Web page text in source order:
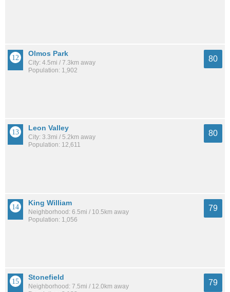
Olmos Park
City: 4.5mi / 7.3km away
Population: 1,902
80
Leon Valley
City: 3.3mi / 5.2km away
Population: 12,611
80
King William
Neighborhood: 6.5mi / 10.5km away
Population: 1,056
79
Stonefield
Neighborhood: 7.5mi / 12.0km away
79